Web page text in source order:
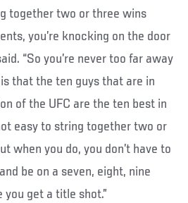
together two or three wins
you’re knocking on the door
“So you’re never too far away
that the ten guys that are in
of the UFC are the ten best in
easy to string together two or
when you do, you don’t have to
be on a seven, eight, nine
get a title shot.”